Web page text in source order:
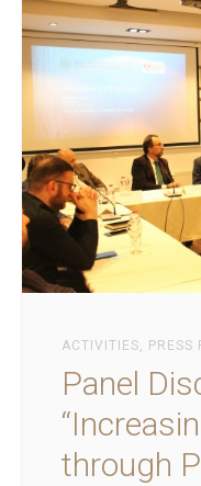
ACTIVITIES, PRESS
Panel
through